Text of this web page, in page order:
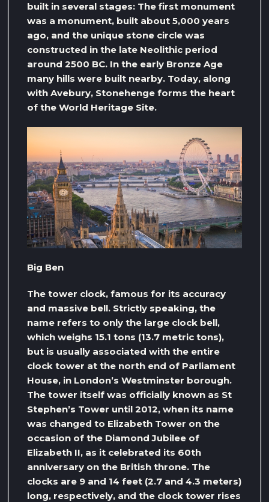
built in several stages: The first monument
was a monument, built about 5,000 years
ago, and the unique stone circle was
constructed in the late Neolithic period
around 2500 BC. In the early Bronze Age
many hills were built nearby. Today, along
with Avebury, Stonehenge forms the heart
of the World Heritage Site.
Big Ben
The tower clock, famous for its accuracy
and massive bell. Strictly speaking, the
name refers to only the large clock bell,
which weighs 15.1 tons (13.7 metric tons),
but is usually associated with the entire
clock tower at the north end of Parliament
House, in London’s Westminster borough.
The tower itself was officially known as St
Stephen’s Tower until 2012, when its name
was changed to Elizabeth Tower on the
occasion of the Diamond Jubilee of
Elizabeth II, as it celebrated its 60th
anniversary on the British throne. The
clocks are 9 and 14 feet (2.7 and 4.3 meters)
long, respectively, and the clock tower rises